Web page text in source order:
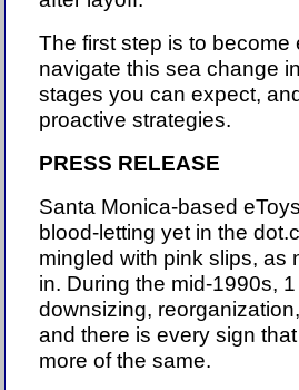
The first step is to
navigate this sea change
stages you can expect,
proactive strategies.
PRESS RELEASE
Santa Monica-based
blood-letting yet in the
mingled with pink slips, as
in. During the mid-1990s,
downsizing,
and there is every sign
more of the same.